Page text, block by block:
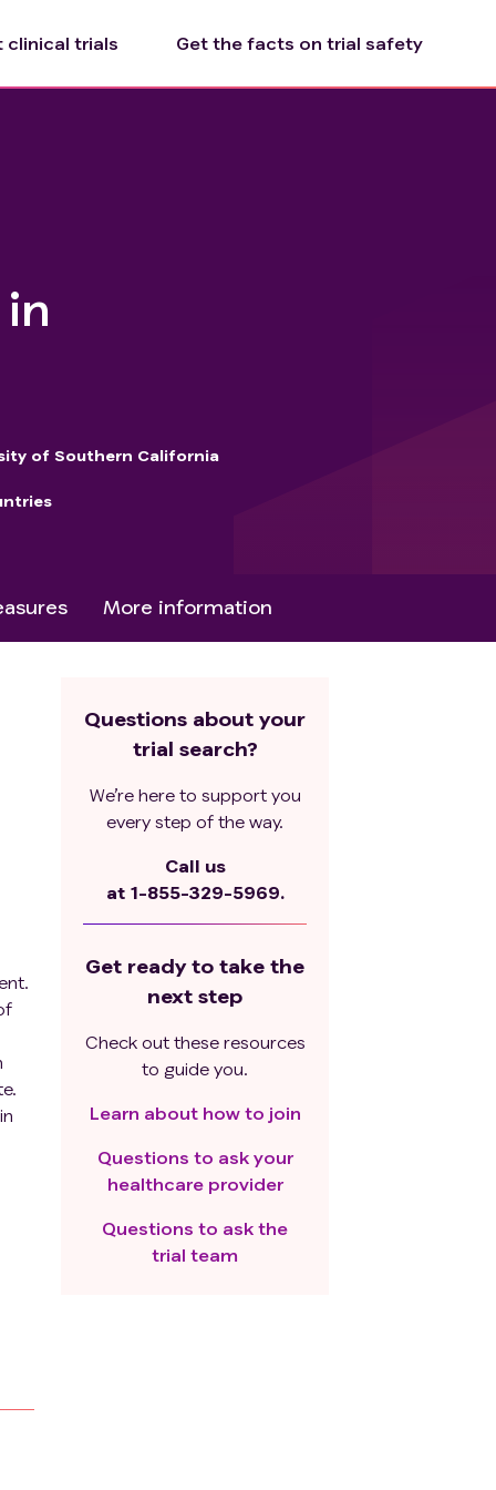
clinical trials Get the facts on trial safety
of Southern California
More information
Questions about your
trial search?
We’re here to support you
every step of the way.
Call us
at 1-855-329-5969.
Get ready to take the
next step
Check out these resources
to guide you.
Learn about how to join
Questions to ask your
healthcare provider
Questions to ask the
trial team